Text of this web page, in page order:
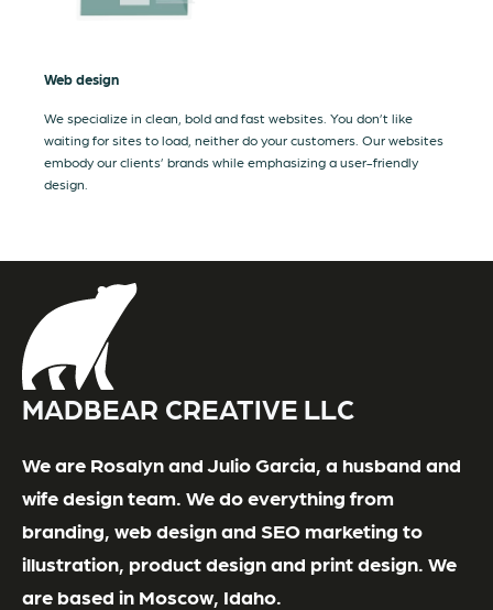
Web design
We specialize in clean, bold and fast websites. You don’t like
waiting for sites to load, neither do your customers. Our websites
embody our clients’ brands while emphasizing a user-friendly
design.
MADBEAR CREATIVE LLC
We are Rosalyn and Julio Garcia, a husband and
wife design team. We do everything from
branding, web design and SEO marketing to
illustration, product design and print design. We
are based in Moscow, Idaho.